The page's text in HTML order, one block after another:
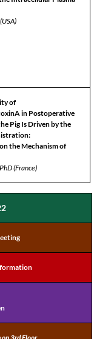
of
in Postoperative
Pig Is Driven by the
the Mechanism of
(France)